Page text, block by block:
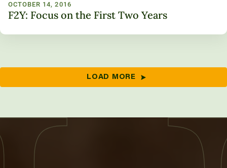
OCTOBER 14, 2016
F2Y: Focus on the First Two Years
LOAD MORE